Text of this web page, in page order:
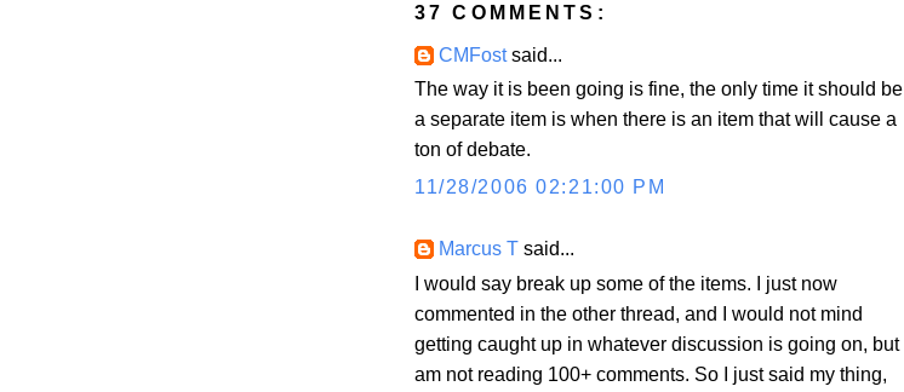
37 COMMENTS:
CMFostsaid...
The way it is been going is fine, the only time it should be
a separate item is when there is an item that will cause a
ton of debate.
11/28/2006 02:21:00 PM
Marcus T said...
I would say break up some of the items. I just now
commented in the other thread, and I would not mind
getting caught up in whatever discussion is going on, but I
am not reading 100+ comments. So I just said my thing,